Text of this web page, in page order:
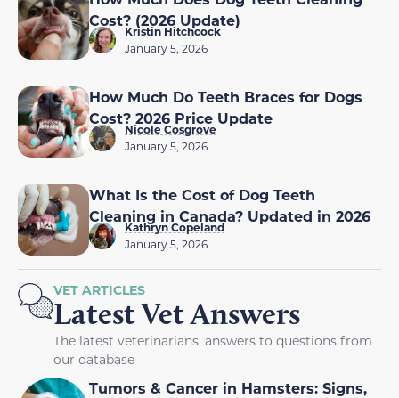
Cost? (2026 Update)
Kristin Hitchcock
January 5, 2026
How Much Do Teeth Braces for Dogs
Cost? 2026 Price Update
Nicole Cosgrove
January 5, 2026
What Is the Cost of Dog Teeth
Cleaning in Canada? Updated in 2026
Kathryn Copeland
January 5, 2026
VET ARTICLES
Latest Vet Answers
The latest veterinarians' answers to questions from
our database
Tumors & Cancer in Hamsters: Signs,